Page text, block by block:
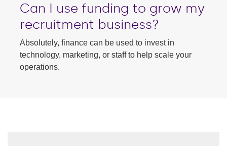
Can I use funding to grow my
recruitment business?
Absolutely, finance can be used to invest in
technology, marketing, or staff to help scale your
operations.